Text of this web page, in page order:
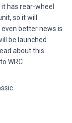
has rear-wheel
so it will
even better news is
be launched
about this
WRC.